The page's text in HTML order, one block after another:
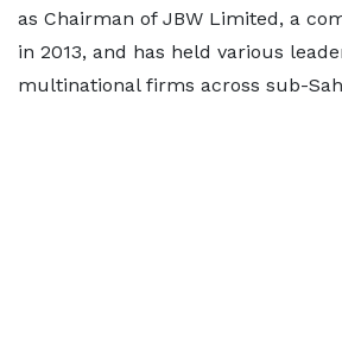
as Chairman of JBW Limited, a
in 2013, and has held various
multinational firms across sub-